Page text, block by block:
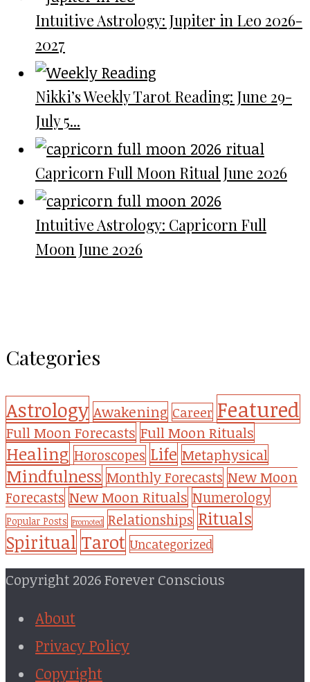
Intuitive Astrology: Jupiter in Leo 2026-
2027
Nikki’s Weekly Tarot Reading: June 29-
July 5...
Capricorn Full Moon Ritual June 2026
Intuitive Astrology: Capricorn Full
Moon June 2026
Categories
Astrology Awakening Career Featured
Full Moon Forecasts Full Moon Rituals
Healing Horoscopes Life Metaphysical
Mindfulness Monthly Forecasts New Moon
Forecasts New Moon Rituals Numerology
Popular Posts Promoted Relationships Rituals
Spiritual Tarot Uncategorized
Copyright 2026 Forever Conscious
About
Privacy Policy
Copyright